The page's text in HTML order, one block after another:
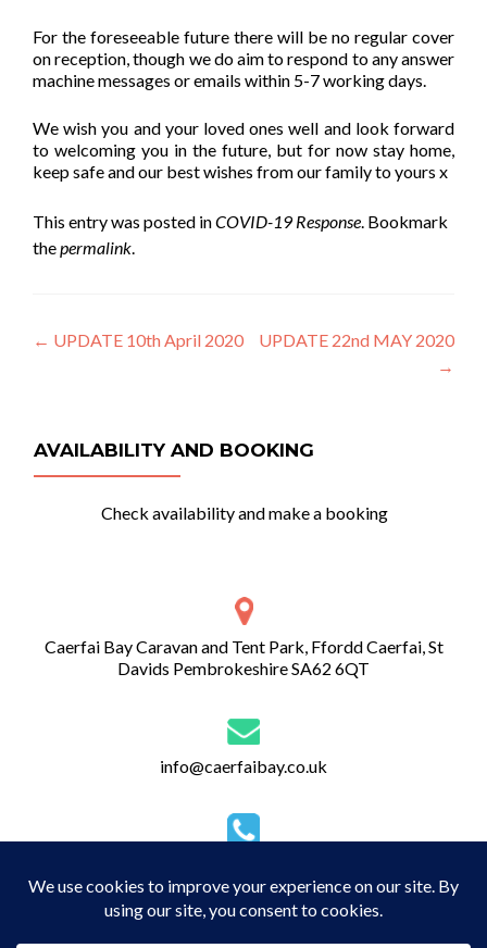
For the foreseeable future there will be no regular cover
on reception, though we do aim to respond to any answer
machine messages or emails within 5-7 working days.
We wish you and your loved ones well and look forward
to welcoming you in the future, but for now stay home,
keep safe and our best wishes from our family to yours x
This entry was posted inCOVID-19 Response. Bookmark
thepermalink.
Post
← UPDATE 10th April 2020
UPDATE 22nd MAY 2020
→
AVAILABILITY AND BOOKING
Check availability and make a booking
Caerfai Bay Caravan and Tent Park, Ffordd Caerfai, St
Davids Pembrokeshire SA62 6QT
info@caerfaibay.co.uk